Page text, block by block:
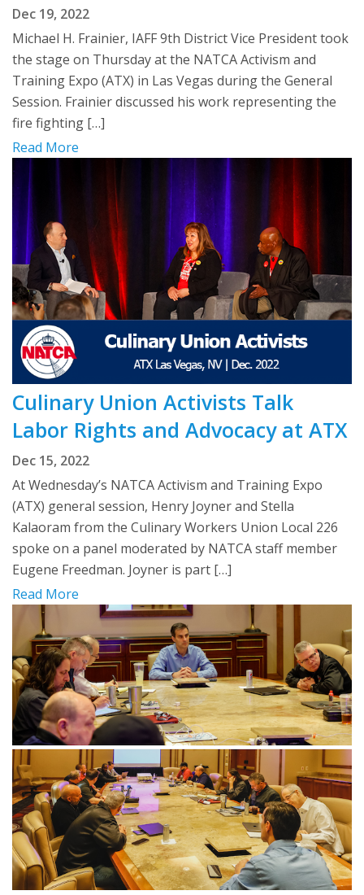
Dec 19, 2022
Michael H. Frainier, IAFF 9th District Vice President took
the stage on Thursday at the NATCA Activism and
Training Expo (ATX) in Las Vegas during the General
Session. Frainier discussed his work representing the
fire fighting […]
Read More
Culinary Union Activists Talk
Labor Rights and Advocacy at ATX
Dec 15, 2022
At Wednesday’s NATCA Activism and Training Expo
(ATX) general session, Henry Joyner and Stella
Kalaoram from the Culinary Workers Union Local 226
spoke on a panel moderated by NATCA staff member
Eugene Freedman. Joyner is part […]
Read More